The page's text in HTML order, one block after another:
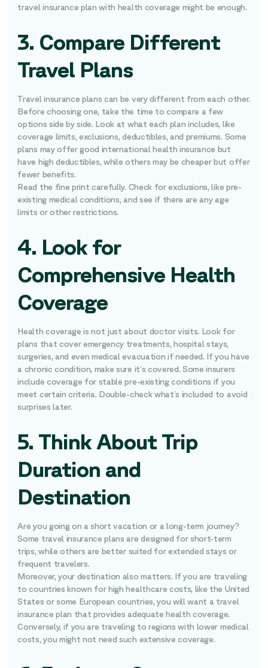
travel insurance plan with health coverage might be enough.
3. Compare Different
Travel Plans
Travel insurance plans can be very different from each other.
Before choosing one, take the time to compare a few
options side by side. Look at what each plan includes, like
coverage limits, exclusions, deductibles, and premiums. Some
plans may offer good international health insurance but
have high deductibles, while others may be cheaper but offer
fewer benefits.
Read the fine print carefully. Check for exclusions, like pre-
existing medical conditions, and see if there are any age
limits or other restrictions.
4. Look for
Comprehensive Health
Coverage
Health coverage is not just about doctor visits. Look for
plans that cover emergency treatments, hospital stays,
surgeries, and even medical evacuation if needed. If you have
a chronic condition, make sure it’s covered. Some insurers
include coverage for stable pre-existing conditions if you
meet certain criteria. Double-check what’s included to avoid
surprises later.
5. Think About Trip
Duration and
Destination
Are you going on a short vacation or a long-term journey?
Some travel insurance plans are designed for short-term
trips, while others are better suited for extended stays or
frequent travelers.
Moreover, your destination also matters. If you are traveling
to countries known for high healthcare costs, like the United
States or some European countries, you will want a travel
insurance plan that provides adequate health coverage.
Conversely, if you are traveling to regions with lower medical
costs, you might not need such extensive coverage.